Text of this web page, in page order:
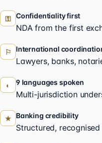
⚿ Confidentiality first
NDA from the first
⚐ International
Lawyers, banks,
◐ 9 languages spoken
Multi-jurisdiction
★ Banking credibility
Structured, recognised